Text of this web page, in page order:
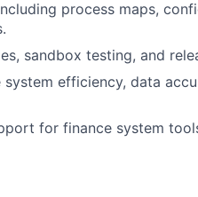
process maps,
sandbox testing, and
efficiency, data
for finance system